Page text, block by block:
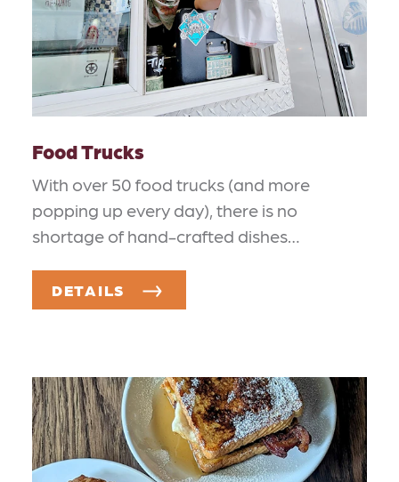
Food Trucks
With over 50 food trucks (and more
popping up every day), there is no
shortage of hand-crafted dishes…
DETAILS